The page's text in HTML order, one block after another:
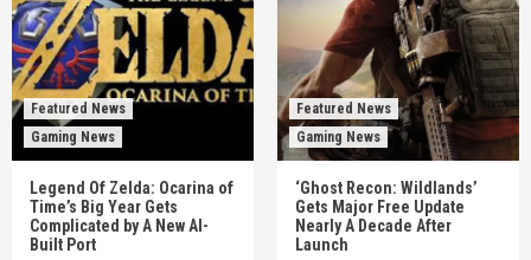
Featured News
Gaming News
Legend Of Zelda: Ocarina of
Time’s Big Year Gets
Complicated by A New AI-
Built Port
Featured News
Gaming News
‘Ghost Recon: Wildlands’
Gets Major Free Update
Nearly A Decade After
Launch